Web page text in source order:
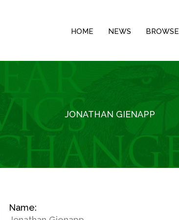
HOME NEWS BROWSE
JONATHAN GIENAPP
Name: